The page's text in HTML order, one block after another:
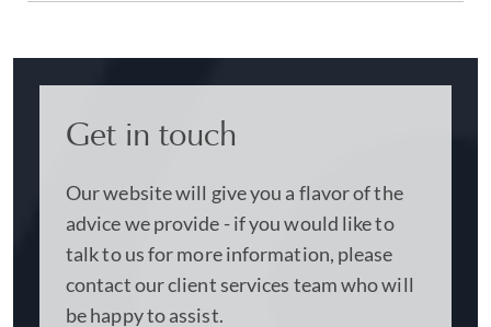
Get in touch
Our website will give you a flavor of the
advice we provide - if you would like to
talk to us for more information, please
contact our client services team who will
be happy to assist.